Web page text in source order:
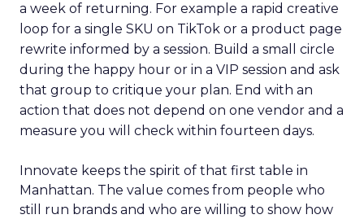
a week of returning. For example a rapid creative
loop for a single SKU on TikTok or a product page
rewrite informed by a session. Build a small circle
during the happy hour or in a VIP session and ask
that group to critique your plan. End with an
action that does not depend on one vendor and a
measure you will check within fourteen days.
Innovate keeps the spirit of that first table in
Manhattan. The value comes from people who
still run brands and who are willing to show how